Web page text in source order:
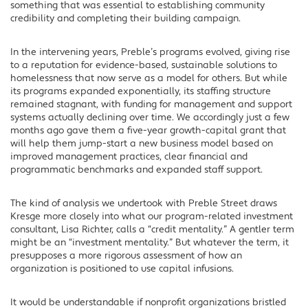
something that was essential to establishing community
credibility and completing their building campaign.
In the intervening years, Preble’s programs evolved, giving rise
to a reputation for evidence-based, sustainable solutions to
homelessness that now serve as a model for others. But while
its programs expanded exponentially, its staffing structure
remained stagnant, with funding for management and support
systems actually declining over time. We accordingly just a few
months ago gave them a five-year growth-capital grant that
will help them jump-start a new business model based on
improved management practices, clear financial and
programmatic benchmarks and expanded staff support.
The kind of analysis we undertook with Preble Street draws
Kresge more closely into what our program-related investment
consultant, Lisa Richter, calls a “credit mentality.” A gentler term
might be an “investment mentality.” But whatever the term, it
presupposes a more rigorous assessment of how an
organization is positioned to use capital infusions.
It would be understandable if nonprofit organizations bristled